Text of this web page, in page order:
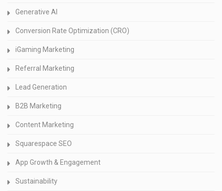
Generative AI
Conversion Rate Optimization (CRO)
iGaming Marketing
Referral Marketing
Lead Generation
B2B Marketing
Content Marketing
Squarespace SEO
App Growth & Engagement
Sustainability